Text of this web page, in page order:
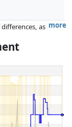
more
as
performances